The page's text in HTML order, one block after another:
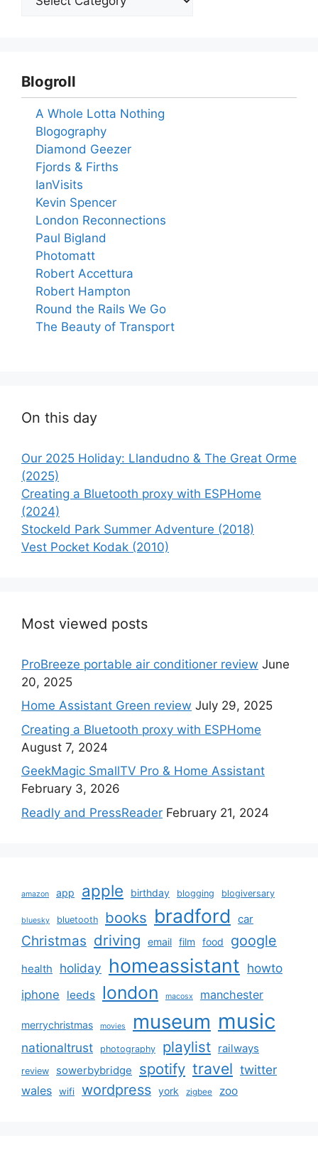
Blogroll
A Whole Lotta Nothing
Blogography
Diamond Geezer
Fjords & Firths
IanVisits
Kevin Spencer
London Reconnections
Paul Bigland
Photomatt
Robert Accettura
Robert Hampton
Round the Rails We Go
The Beauty of Transport
On this day
Our 2025 Holiday: Llandudno & The Great Orme
(2025)
Creating a Bluetooth proxy with ESPHome
(2024)
Stockeld Park Summer Adventure (2018)
Vest Pocket Kodak (2010)
Most viewed posts
ProBreeze portable air conditioner review June
20, 2025
Home Assistant Green review July 29, 2025
Creating a Bluetooth proxy with ESPHome
August 7, 2024
GeekMagic SmallTV Pro & Home Assistant
February 3, 2026
Readly and PressReader February 21, 2024
amazon app apple birthday blogging blogiversary
bluesky bluetooth books bradford car
Christmas driving email film food google
health holiday homeassistant howto
iphone leeds london macosx manchester
merrychristmas movies museum music
nationaltrust photography playlist railways
review sowerbybridge spotify travel twitter
wales wifi wordpress york zigbee zoo